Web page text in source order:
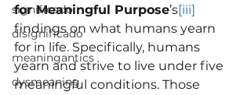
significado
disignificado
meaningantics
dysmeaning
for Meaningful Purpose’s[iii]
findings on what humans yearn
for in life. Specifically, humans
yearn and strive to live under five
meaningful conditions. Those